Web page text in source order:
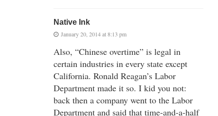
Native Ink
January 20, 2014 at 8:13 pm
Also, “Chinese overtime” is legal in
certain industries in every state except
California. Ronald Reagan’s Labor
Department made it so. I kid you not:
back then a company went to the Labor
Department and said that time-and-a-half